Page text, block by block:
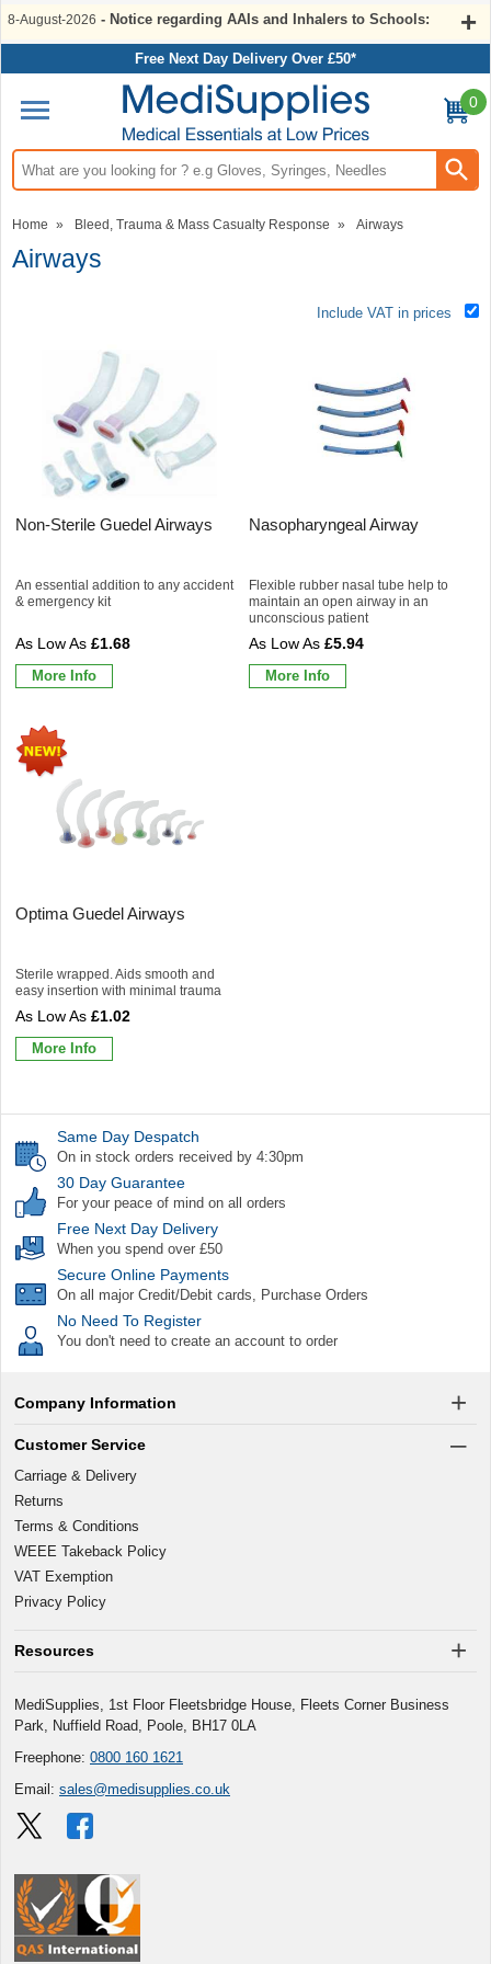
8-August-2026 - Notice regarding AAIs and Inhalers to Schools:
Free Next Day Delivery Over £50*
Search input box
0
Home » Bleed, Trauma & Mass Casualty Response » Airways
Airways
Include VAT in prices
Non-Sterile Guedel Airways
An essential addition to any accident
& emergency kit
£1.68
More Info
Nasopharyngeal Airway
Flexible rubber nasal tube help to
maintain an open airway in an
unconscious patient
£5.94
More Info
Optima Guedel Airways
Sterile wrapped. Aids smooth and
easy insertion with minimal trauma
£1.02
More Info
Same Day Despatch
On in stock orders received by 4:30pm
30 Day Guarantee
For your peace of mind on all orders
Free Next Day Delivery
When you spend over £50
Secure Online Payments
On all major Credit/Debit cards, Purchase Orders
No Need To Register
You don't need to create an account to order
Company Information
Customer Service
Carriage & Delivery
Returns
Terms & Conditions
WEEE Takeback Policy
VAT Exemption
Privacy Policy
Resources
MediSupplies, 1st Floor Fleetsbridge House, Fleets Corner Business
Park, Nuffield Road, Poole, BH17 0LA
Freephone: 0800 160 1621
Email: sales@medisupplies.co.uk